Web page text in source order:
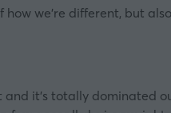
we’re different, but
it’s totally dominated